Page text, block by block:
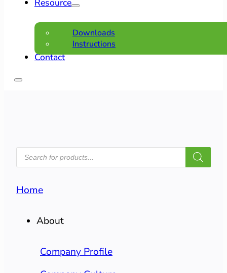
Downloads
Instructions
Contact
PRODUCTS
SEARCH
Home
About
Company Profile